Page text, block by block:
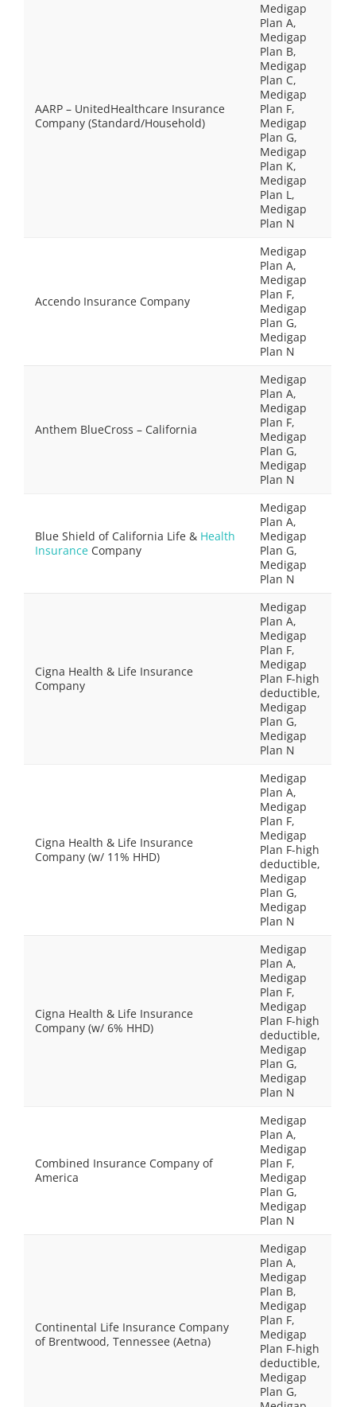
AARP – UnitedHealthcare Insurance
Company (Standard/Household)
Medigap
Plan A,
Medigap
Plan B,
Medigap
Plan C,
Medigap
Plan F,
Medigap
Plan G,
Medigap
Plan K,
Medigap
Plan L,
Medigap
Plan N
Accendo Insurance Company
Medigap
Plan A,
Medigap
Plan F,
Medigap
Plan G,
Medigap
Plan N
Anthem BlueCross – California
Medigap
Plan A,
Medigap
Plan F,
Medigap
Plan G,
Medigap
Plan N
Blue Shield of California Life & Health
Insurance Company
Medigap
Plan A,
Medigap
Plan G,
Medigap
Plan N
Cigna Health & Life Insurance
Company
Medigap
Plan A,
Medigap
Plan F,
Medigap
Plan F-high
deductible,
Medigap
Plan G,
Medigap
Plan N
Cigna Health & Life Insurance
Company (w/ 11% HHD)
Medigap
Plan A,
Medigap
Plan F,
Medigap
Plan F-high
deductible,
Medigap
Plan G,
Medigap
Plan N
Cigna Health & Life Insurance
Company (w/ 6% HHD)
Medigap
Plan A,
Medigap
Plan F,
Medigap
Plan F-high
deductible,
Medigap
Plan G,
Medigap
Plan N
Combined Insurance Company of
America
Medigap
Plan A,
Medigap
Plan F,
Medigap
Plan G,
Medigap
Plan N
Continental Life Insurance Company
of Brentwood, Tennessee (Aetna)
Medigap
Plan A,
Medigap
Plan B,
Medigap
Plan F,
Medigap
Plan F-high
deductible,
Medigap
Plan G,